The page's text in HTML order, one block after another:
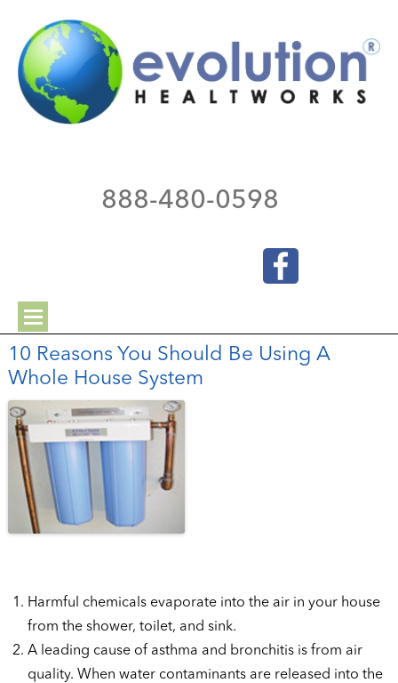
888-480-0598
10 Reasons You Should Be Using A
Whole House System
Harmful chemicals evaporate into the air in your house
from the shower, toilet, and sink.
A leading cause of asthma and bronchitis is from air
quality. When water contaminants are released into the